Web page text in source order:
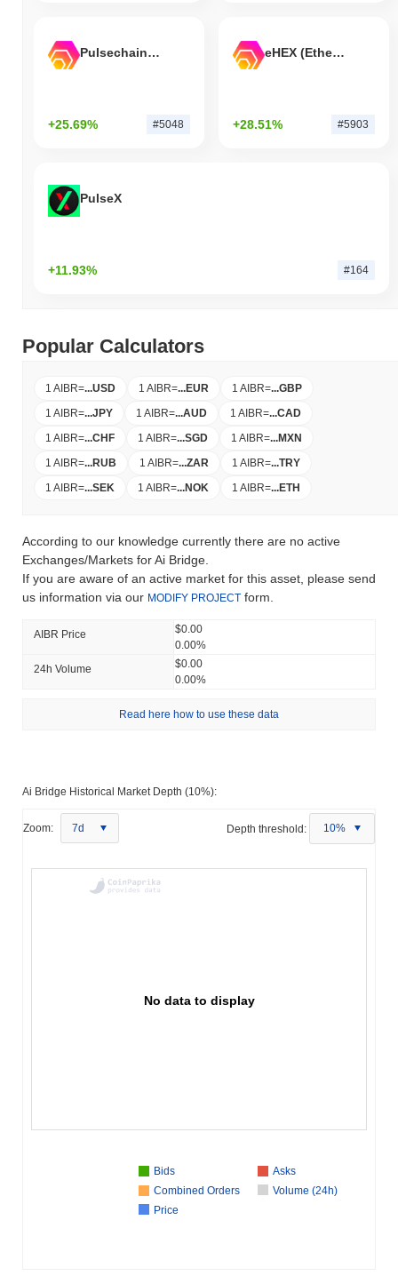
Pulsechain Bridged HEX (Pulsechain)
+25.69% #5048
eHEX (Ethereum)
+28.51% #5903
PulseX
+11.93% #164
Popular Calculators
1 AIBR=...USD 1 AIBR=...EUR 1 AIBR=...GBP
1 AIBR=...JPY 1 AIBR=...AUD 1 AIBR=...CAD
1 AIBR=...CHF 1 AIBR=...SGD 1 AIBR=...MXN
1 AIBR=...RUB 1 AIBR=...ZAR 1 AIBR=...TRY
1 AIBR=...SEK 1 AIBR=...NOK 1 AIBR=...ETH
According to our knowledge currently there are no active
Exchanges/Markets for Ai Bridge.
If you are aware of an active market for this asset, please send
us information via our MODIFY PROJECT form.
AIBR Price
$0.00
0.00%
24h Volume
$0.00
0.00%
Read here how to use these data
Ai Bridge Historical Market Depth (10%):
Zoom: 7d Depth threshold: 10%
No data to display
Bids
Asks
Combined Orders
Volume (24h)
Price